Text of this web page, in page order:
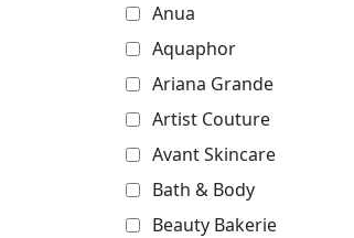
Anua
Aquaphor
Ariana Grande
Artist Couture
Avant Skincare
Bath & Body
Beauty Bakerie